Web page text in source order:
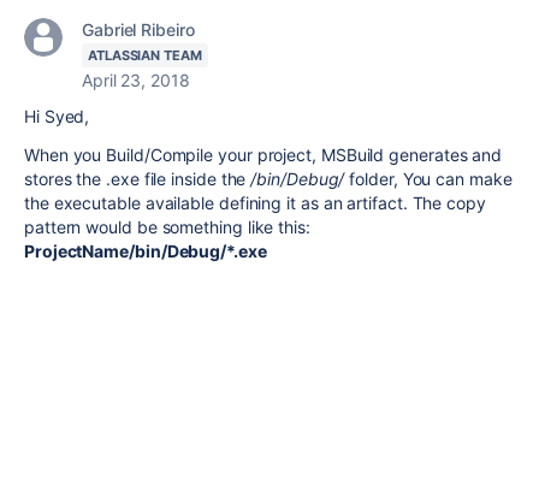
Gabriel Ribeiro
ATLASSIAN TEAM
April 23, 2018
Hi Syed,
When you Build/Compile your project, MSBuild generates and
stores the .exe file inside the/bin/Debug/folder, You can make
the executable available defining it as an artifact. The copy
pattern would be something like this:
ProjectName/bin/Debug/*.exe